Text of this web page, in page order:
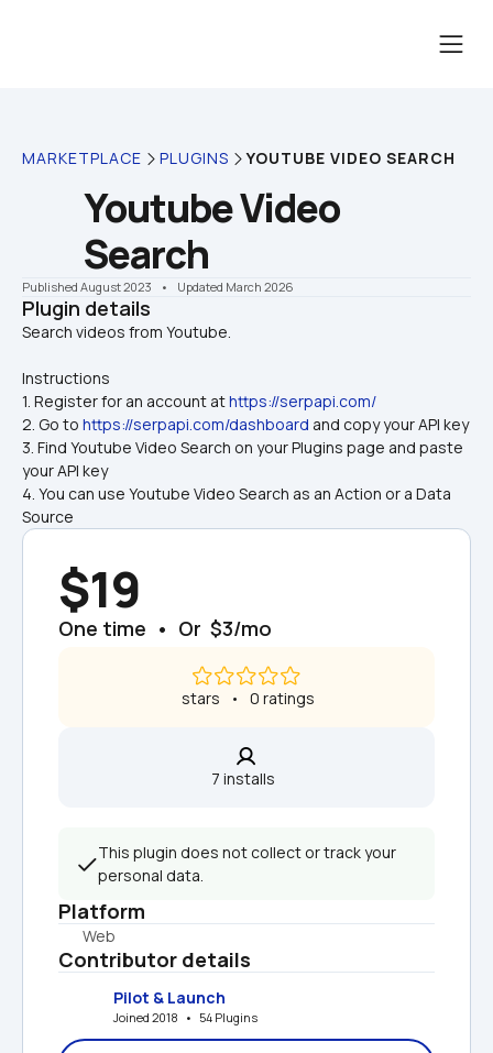
MARKETPLACE PLUGINS YOUTUBE VIDEO SEARCH
Youtube Video
Search
Published August 2023 •    Updated March 2026
Plugin details
Instructions
1. Register for an account at https://serpapi.com/
2. Go to https://serpapi.com/dashboard and copy your API key
3. Find Youtube Video Search on your Plugins page and paste
your API key
4. You can use Youtube Video Search as an Action or a Data
Source
$19
One time  •  Or  $3/mo
stars   •   0 ratings
7 installs
This plugin does not collect or track your
personal data.
Platform
Web
Contributor details
Pilot & Launch
Joined 2018   •   54 Plugins